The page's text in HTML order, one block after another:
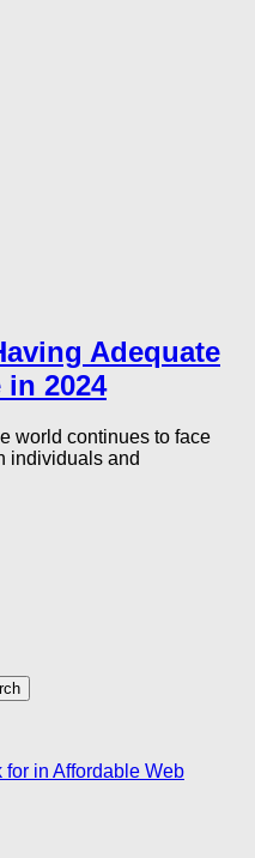
Adequate
in 2024
world continues to face
individuals and
in Affordable Web